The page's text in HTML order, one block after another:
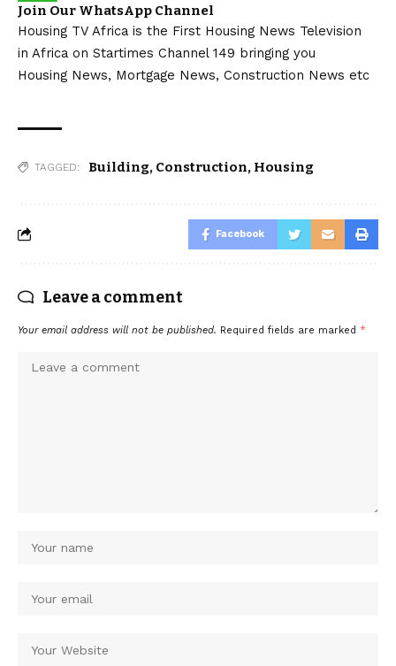
Join Our WhatsApp Channel
Housing TV Africa is the First Housing News Television
in Africa on Startimes Channel 149 bringing you
Housing News, Mortgage News, Construction News etc
TAGGED: Building, Construction, Housing
Facebook
Leave a comment
Your email address will not be published. Required fields are marked *